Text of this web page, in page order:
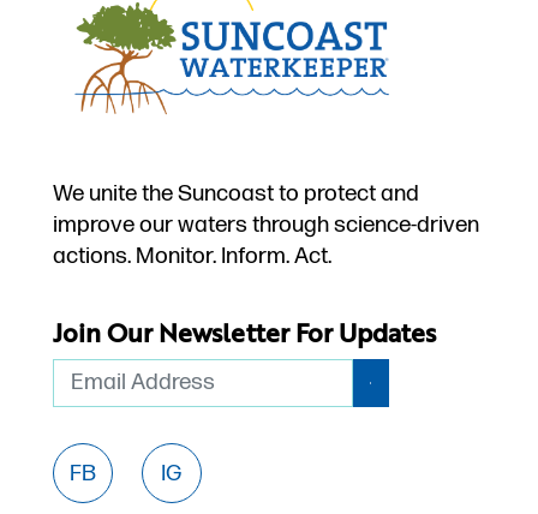
We unite the Suncoast to protect and
improve our waters through science-driven
actions. Monitor. Inform. Act.
Join Our Newsletter For Updates
Email
FB IG